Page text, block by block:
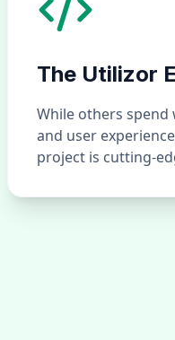
The Utilizor
While others spend
and user
project is cutting-